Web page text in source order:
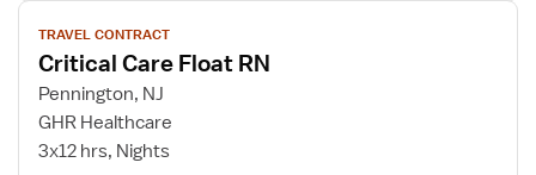
View
job
details
for
Critical
Care
TRAVEL CONTRACT
Critical Care Float RN
Pennington, NJ
GHR Healthcare
3x12 hrs, Nights